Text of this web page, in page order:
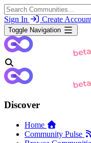
Sign In Create
Toggle Navigation
Discover
Home
Community Pulse